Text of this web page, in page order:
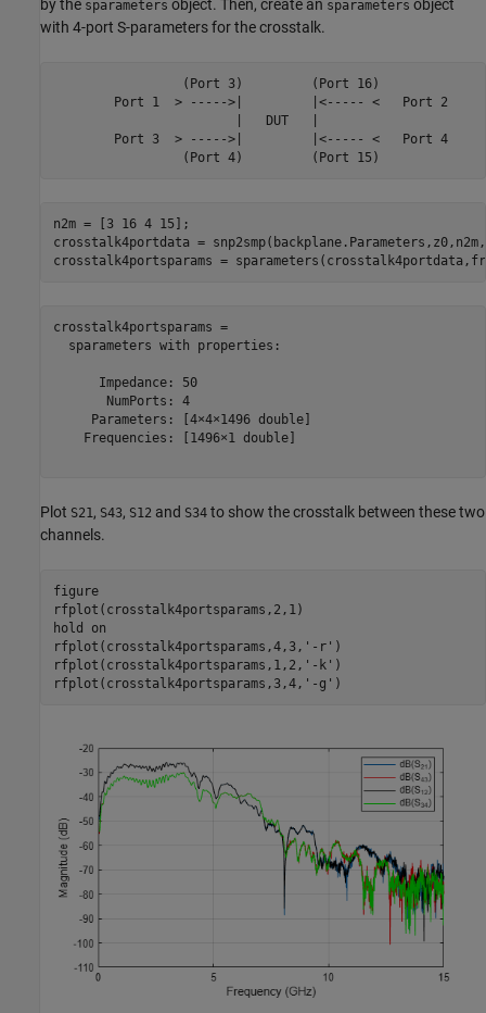
by the sparameters object. Then, create an sparameters object
with 4-port S-parameters for the crosstalk.
                 (Port 3)         (Port 16)
        Port 1  > ----->|         |<----- <   Port 2
                        |   DUT   |
        Port 3  > ----->|         |<----- <   Port 4
n2m = [3 16 4 15];
crosstalk4portdata =
crosstalk4portsparams =
crosstalk4portsparams =
  sparameters with properties:
      Impedance: 50
       NumPorts: 4
     Parameters: [4×4×1496 double]
    Frequencies: [1496×1 double]
Plot S21, S43, S12 and S34 to show the crosstalk between these two
channels.
figure
rfplot(crosstalk4portsparams,2,1)
hold
on
rfplot(crosstalk4portsparams,4,3, '-r' )
rfplot(crosstalk4portsparams,1,2, '-k' )
rfplot(crosstalk4portsparams,3,4, '-g' )